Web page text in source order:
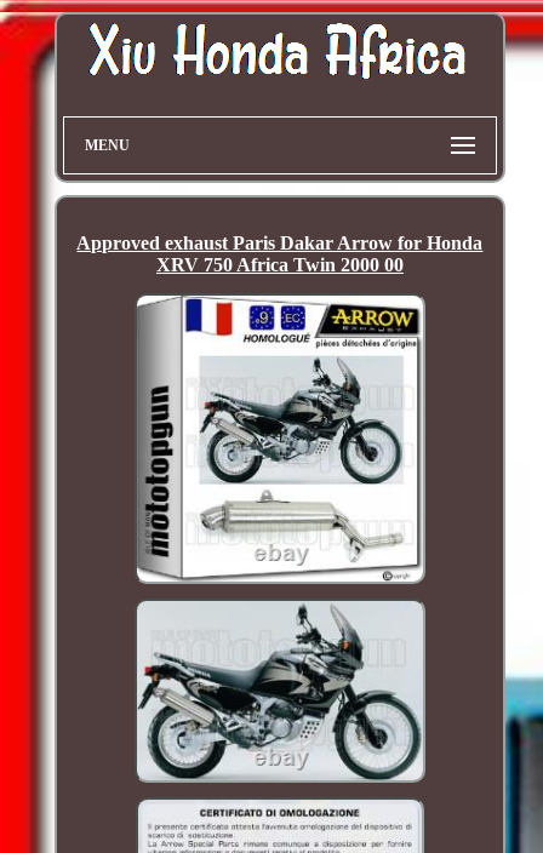
MENU
Approved exhaust Paris Dakar Arrow for Honda
XRV 750 Africa Twin 2000 00